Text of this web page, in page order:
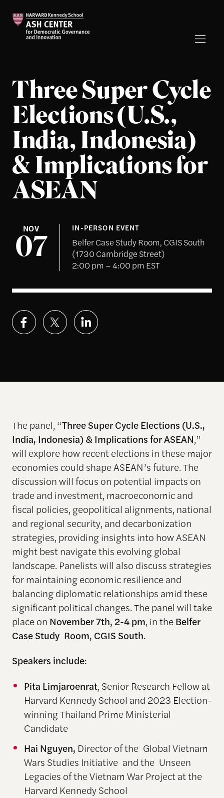
Three Super Cycle
Elections (U.S.,
India, Indonesia)
& Implications for
ASEAN
NOV
07
IN-PERSON EVENT
Belfer Case Study Room, CGIS South
(1730 Cambridge Street)
2:00 pm – 4:00 pm EST
The panel, “Three Super Cycle Elections (U.S.,
India, Indonesia) & Implications for ASEAN,”
will explore how recent elections in these major
economies could shape ASEAN’s future. The
discussion will focus on potential impacts on
trade and investment, macroeconomic and
fiscal policies, geopolitical alignments, national
and regional security, and decarbonization
strategies, providing insights into how ASEAN
might best navigate this evolving global
landscape. Panelists will also discuss strategies
for maintaining economic resilience and
balancing diplomatic relationships amid these
significant political changes. The panel will take
place on November 7th, 2-4 pm, in theBelfer
Case Study Room, CGIS South.
Speakers include:
Pita Limjaroenrat, Senior Research Fellow at
Harvard Kennedy School and 2023 Election-
winning Thailand Prime Ministerial
Candidate
Hai Nguyen, Director of the Global Vietnam
Wars Studies Initiative and the Unseen
Legacies of the Vietnam War Project at the
Harvard Kennedy School